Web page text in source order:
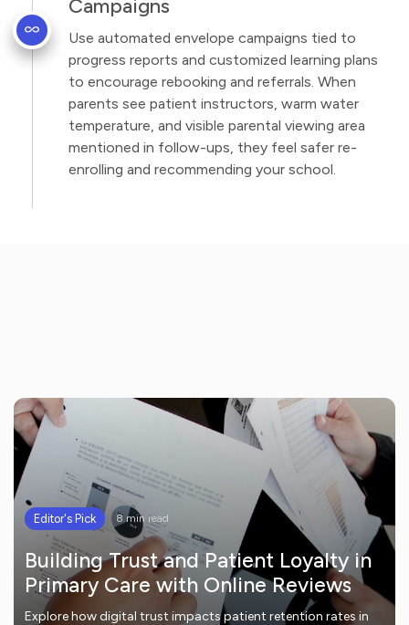
Campaigns
Use automated envelope campaigns tied to
progress reports and customized learning plans
to encourage rebooking and referrals. When
parents see patient instructors, warm water
temperature, and visible parental viewing area
mentioned in follow-ups, they feel safer re-
enrolling and recommending your school.
Editor's Pick 8 min read
Building Trust and Patient Loyalty in
Primary Care with Online Reviews
Explore how digital trust impacts patient retention rates in